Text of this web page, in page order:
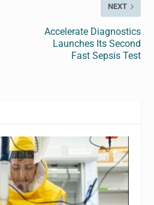
NEXT
Accelerate Diagnostics
Launches Its Second
Fast Sepsis Test